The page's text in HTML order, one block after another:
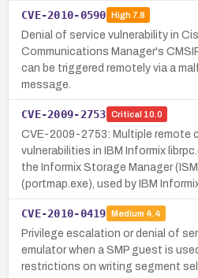
CVE-2010-0590 High7.8
Denial of service vulnerability in
Communications Manager's
can be triggered remotely via a
message.
CVE-2009-2753 Critical 10.0
CVE-2009-2753: Multiple remote
vulnerabilities in IBM Informix
the Informix Storage Manager
(portmap.exe), used by IBM
CVE-2010-0419 Medium 4.4
Privilege escalation or denial of
emulator when a SMP guest is
restrictions on writing segment